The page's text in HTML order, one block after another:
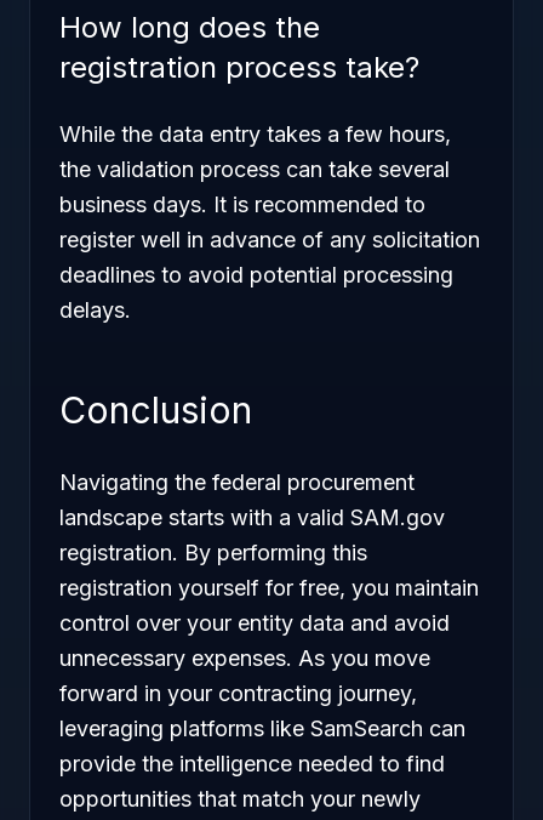
How long does the
registration process take?
While the data entry takes a few hours,
the validation process can take several
business days. It is recommended to
register well in advance of any solicitation
deadlines to avoid potential processing
delays.
Conclusion
Navigating the federal procurement
landscape starts with a valid SAM.gov
registration. By performing this
registration yourself for free, you maintain
control over your entity data and avoid
unnecessary expenses. As you move
forward in your contracting journey,
leveraging platforms like SamSearch can
provide the intelligence needed to find
opportunities that match your newly